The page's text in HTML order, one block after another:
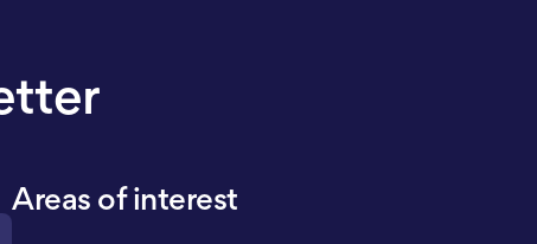
Areas of interest